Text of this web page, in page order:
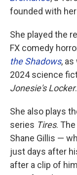
founded with
She played the
FX comedy
the Shadows,
2024 science
Jonesie's Locker.
She also plays
series Tires.
Shane Gillis —
just days after
after a clip of